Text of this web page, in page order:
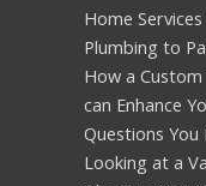
Home
Plumbing to
How a
can Enhance
Questions You
Looking at a